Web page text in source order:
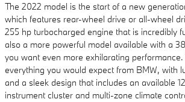
The 2022 model is the start of a new
which features rear-wheel drive or all-wheel
255 hp turbocharged engine that is incredibly
also a more powerful model available with a
you want even more exhilarating
everything you would expect from BMW, with
and a sleek design that includes an available
instrument cluster and multi-zone climate